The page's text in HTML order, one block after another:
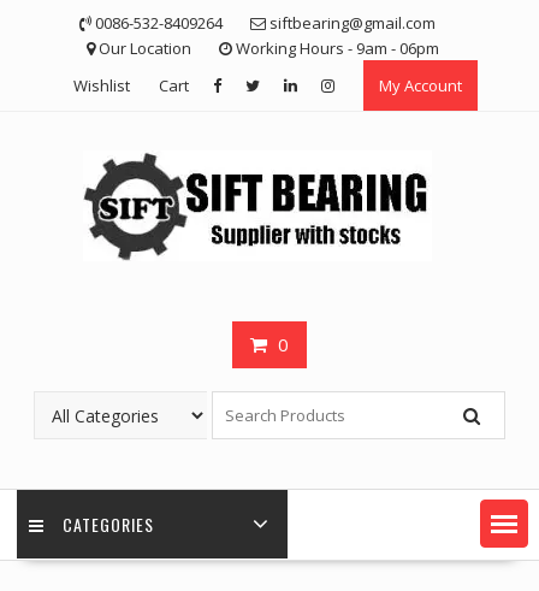
0086-532-8409264
siftbearing@gmail.com
Our Location
Working Hours - 9am - 06pm
Wishlist
Cart My Account
0
CATEGORIES